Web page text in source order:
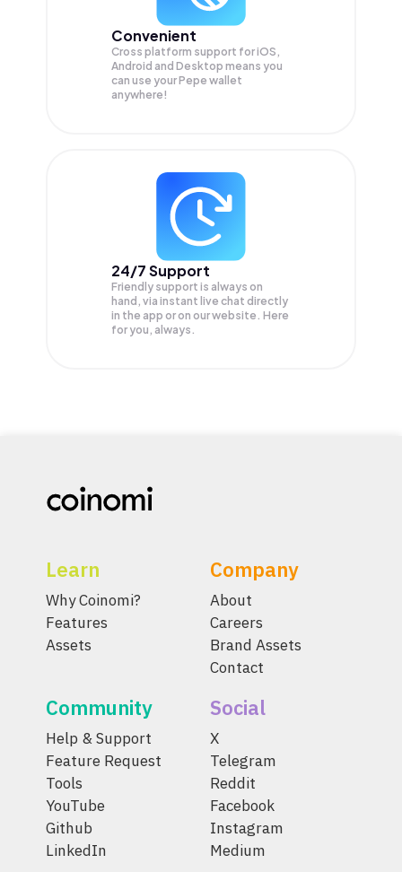
Convenient
Cross platform support for iOS,
Android and Desktop means you
can use your Pepe wallet
anywhere!
24/7 Support
Friendly support is always on
hand, via instant live chat directly
in the app or on our website. Here
for you, always.
Learn
Why Coinomi?
Features
Assets
Company
About
Careers
Brand Assets
Contact
Community
Help & Support
Feature Request
Tools
YouTube
Github
LinkedIn
Social
X
Telegram
Reddit
Facebook
Instagram
Medium